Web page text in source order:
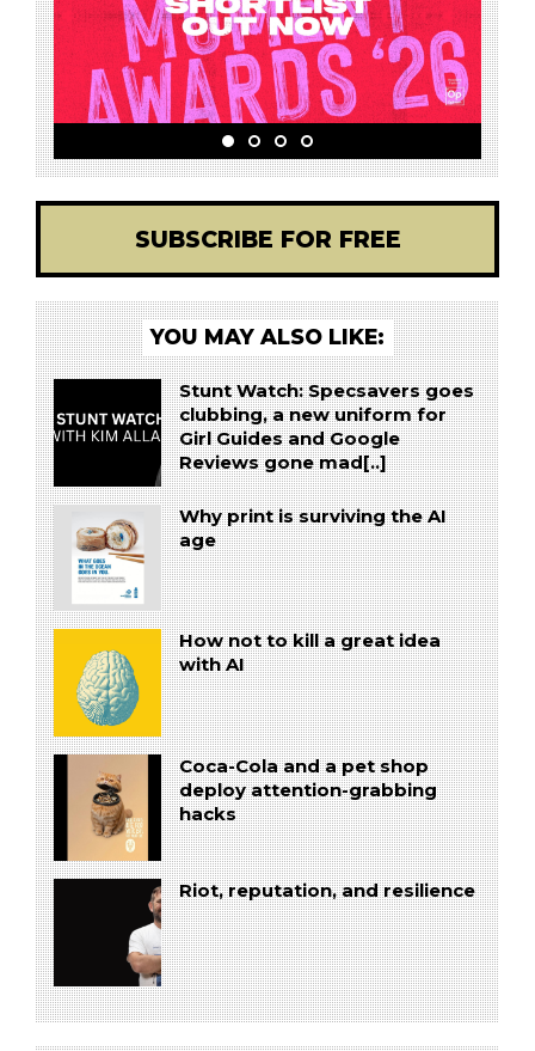
SUBSCRIBE FOR FREE
YOU MAY ALSO LIKE:
Stunt Watch: Specsavers goes
clubbing, a new uniform for
Girl Guides and Google
Reviews gone mad[..]
Why print is surviving the AI
age
How not to kill a great idea
with AI
Coca-Cola and a pet shop
deploy attention-grabbing
hacks
Riot, reputation, and resilience